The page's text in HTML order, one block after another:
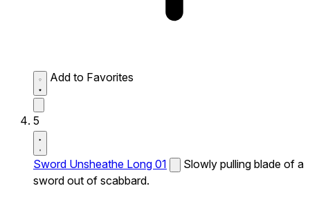
Add to Favorites
5
Sword Unsheathe Long 01
Slowly pulling blade of a
sword out of scabbard.